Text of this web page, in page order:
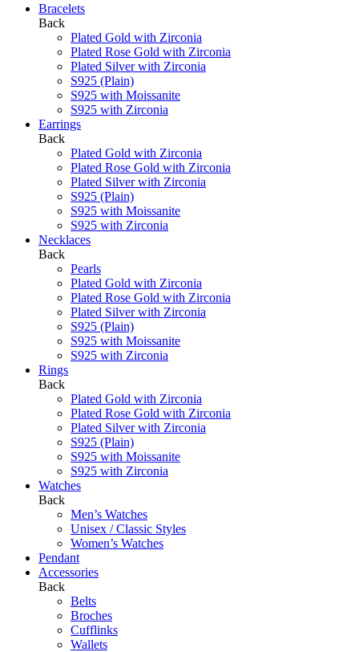
Bracelets
Back
Plated Gold with Zirconia
Plated Rose Gold with Zirconia
Plated Silver with Zirconia
S925 (Plain)
S925 with Moissanite
S925 with Zirconia
Earrings
Back
Plated Gold with Zirconia
Plated Rose Gold with Zirconia
Plated Silver with Zirconia
S925 (Plain)
S925 with Moissanite
S925 with Zirconia
Necklaces
Back
Pearls
Plated Gold with Zirconia
Plated Rose Gold with Zirconia
Plated Silver with Zirconia
S925 (Plain)
S925 with Moissanite
S925 with Zirconia
Rings
Back
Plated Gold with Zirconia
Plated Rose Gold with Zirconia
Plated Silver with Zirconia
S925 (Plain)
S925 with Moissanite
S925 with Zirconia
Watches
Back
Men’s Watches
Unisex / Classic Styles
Women’s Watches
Pendant
Accessories
Back
Belts
Broches
Cufflinks
Wallets